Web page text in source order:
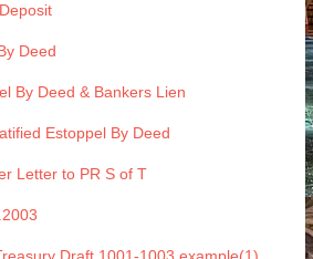
Deed
By Deed & Bankers Lien
Estoppel By Deed
Letter to PR S of T